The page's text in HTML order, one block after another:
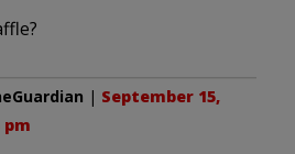
| September 15,
pm